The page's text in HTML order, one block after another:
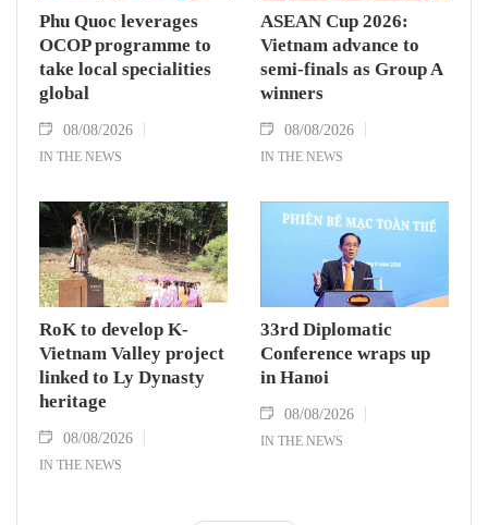
Phu Quoc leverages
OCOP programme to
take local specialities
global
08/08/2026
IN THE NEWS
ASEAN Cup 2026:
Vietnam advance to
semi-finals as Group A
winners
08/08/2026
IN THE NEWS
RoK to develop K-
Vietnam Valley project
linked to Ly Dynasty
heritage
08/08/2026
IN THE NEWS
33rd Diplomatic
Conference wraps up
in Hanoi
08/08/2026
IN THE NEWS